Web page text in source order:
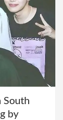
South
by